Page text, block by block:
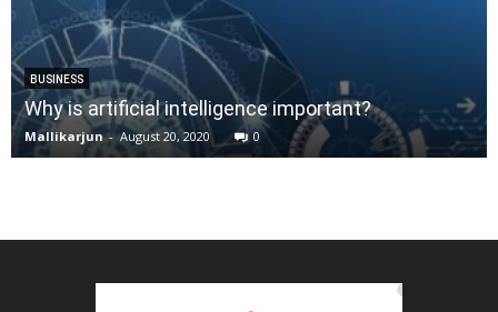
BUSINESS
Why is artificial intelligence important?
Mallikarjun - August 20, 2020 0